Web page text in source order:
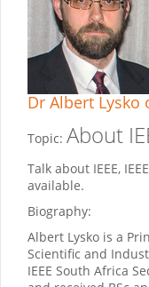
Dr Albert Lysko
Topic: About
Talk about IEEE,
available.
Biography:
Albert Lysko is a
Scientific and
IEEE South Africa